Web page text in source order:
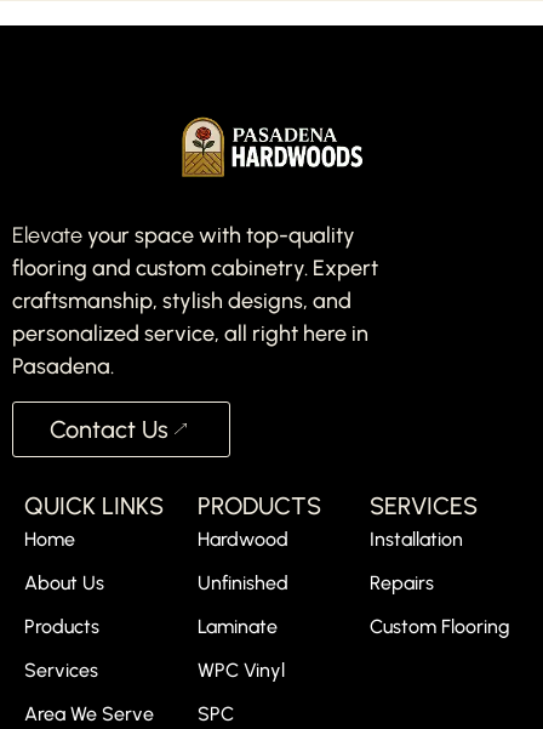
Elevateyour space with top-quality
flooring and custom cabinetry. Expert
craftsmanship, stylish designs, and
personalized service, all right here in
Pasadena.
Contact Us
QUICK LINKS
Home
About Us
Products
Services
Area We Serve
PRODUCTS
Hardwood
Unfinished
Laminate
WPC Vinyl
SPC
SERVICES
Installation
Repairs
Custom Flooring